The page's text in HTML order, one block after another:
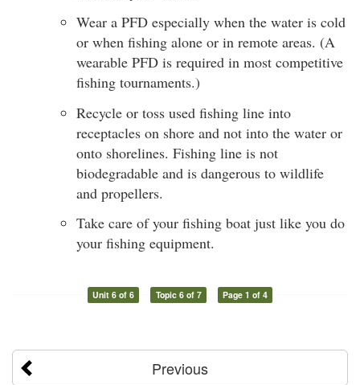
Wear a PFD especially when the water is cold
or when fishing alone or in remote areas. (A
wearable PFD is required in most competitive
fishing tournaments.)
Recycle or toss used fishing line into
receptacles on shore and not into the water or
onto shorelines. Fishing line is not
biodegradable and is dangerous to wildlife
and propellers.
Take care of your fishing boat just like you do
your fishing equipment.
Unit 6 of 6 Topic 6 of 7 Page 1 of 4
Previous